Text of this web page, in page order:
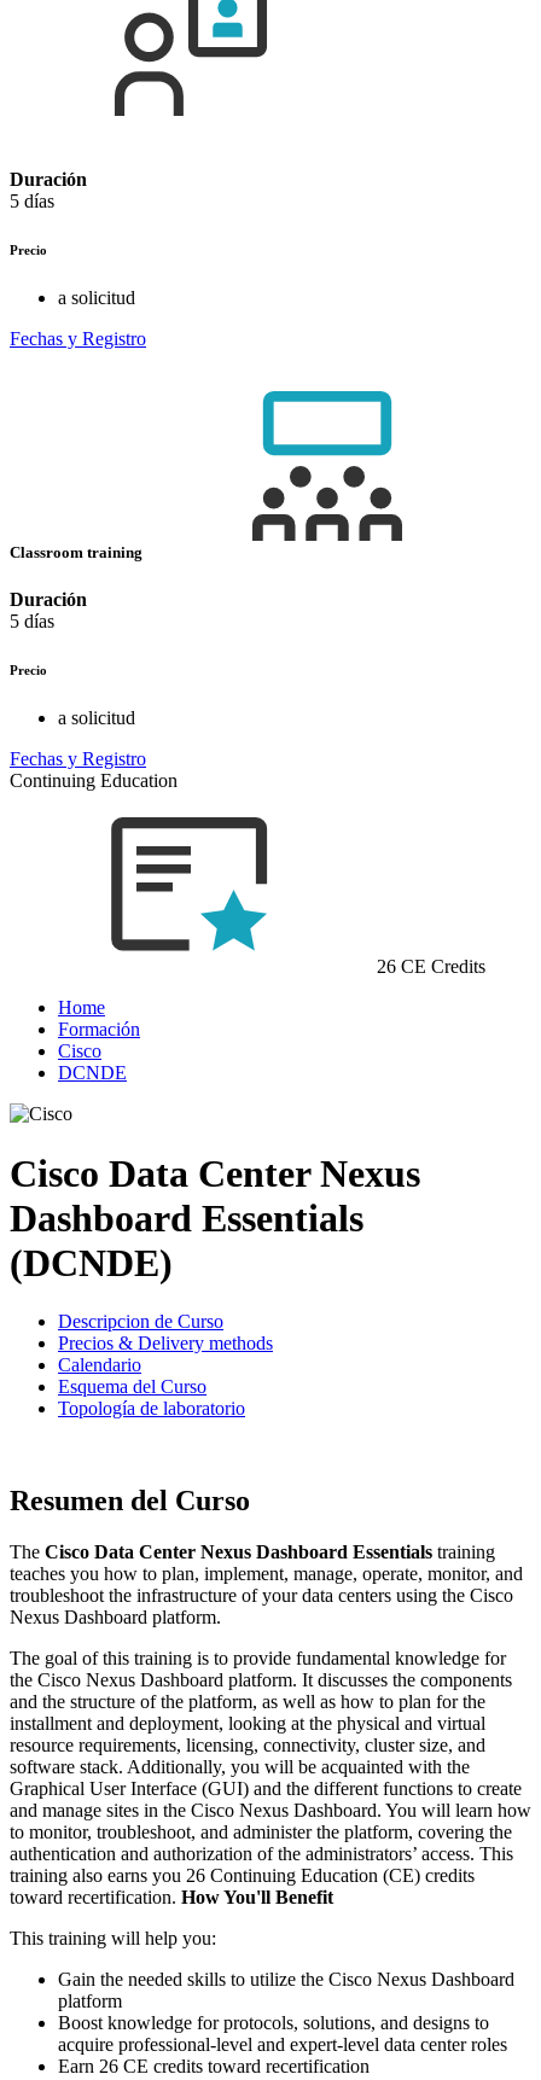
Duración
5 días
Precio
a solicitud
Fechas y Registro
Classroom training
Duración
5 días
Precio
a solicitud
Fechas y Registro
Continuing Education
26 CE Credits
Home
Formación
Cisco
DCNDE
Cisco Data Center Nexus
Dashboard Essentials
(DCNDE)
Descripcion de Curso
Precios & Delivery methods
Calendario
Esquema del Curso
Topología de laboratorio
Resumen del Curso
The Cisco Data Center Nexus Dashboard Essentials training
teaches you how to plan, implement, manage, operate, monitor, and
troubleshoot the infrastructure of your data centers using the Cisco
Nexus Dashboard platform.
The goal of this training is to provide fundamental knowledge for
the Cisco Nexus Dashboard platform. It discusses the components
and the structure of the platform, as well as how to plan for the
installment and deployment, looking at the physical and virtual
resource requirements, licensing, connectivity, cluster size, and
software stack. Additionally, you will be acquainted with the
Graphical User Interface (GUI) and the different functions to create
and manage sites in the Cisco Nexus Dashboard. You will learn how
to monitor, troubleshoot, and administer the platform, covering the
authentication and authorization of the administrators’ access. This
training also earns you 26 Continuing Education (CE) credits
toward recertification. How You'll Benefit
This training will help you:
Gain the needed skills to utilize the Cisco Nexus Dashboard
platform
Boost knowledge for protocols, solutions, and designs to
acquire professional-level and expert-level data center roles
Earn 26 CE credits toward recertification